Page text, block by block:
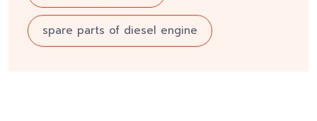
spare parts of diesel engine